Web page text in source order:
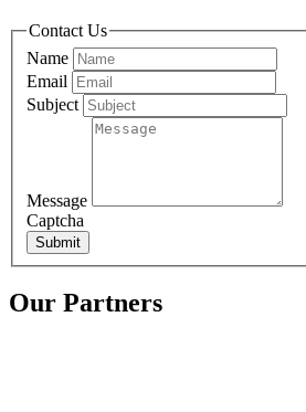
Contact Us
Name
Email
Subject
Message
Captcha
Submit
Our Partners